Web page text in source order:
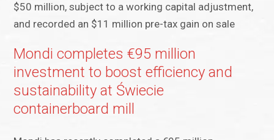
$50 million, subject to a working capital adjustment,
and recorded an $11 million pre-tax gain on sale
Mondi completes €95 million
investment to boost efficiency and
sustainability at Świecie
containerboard mill